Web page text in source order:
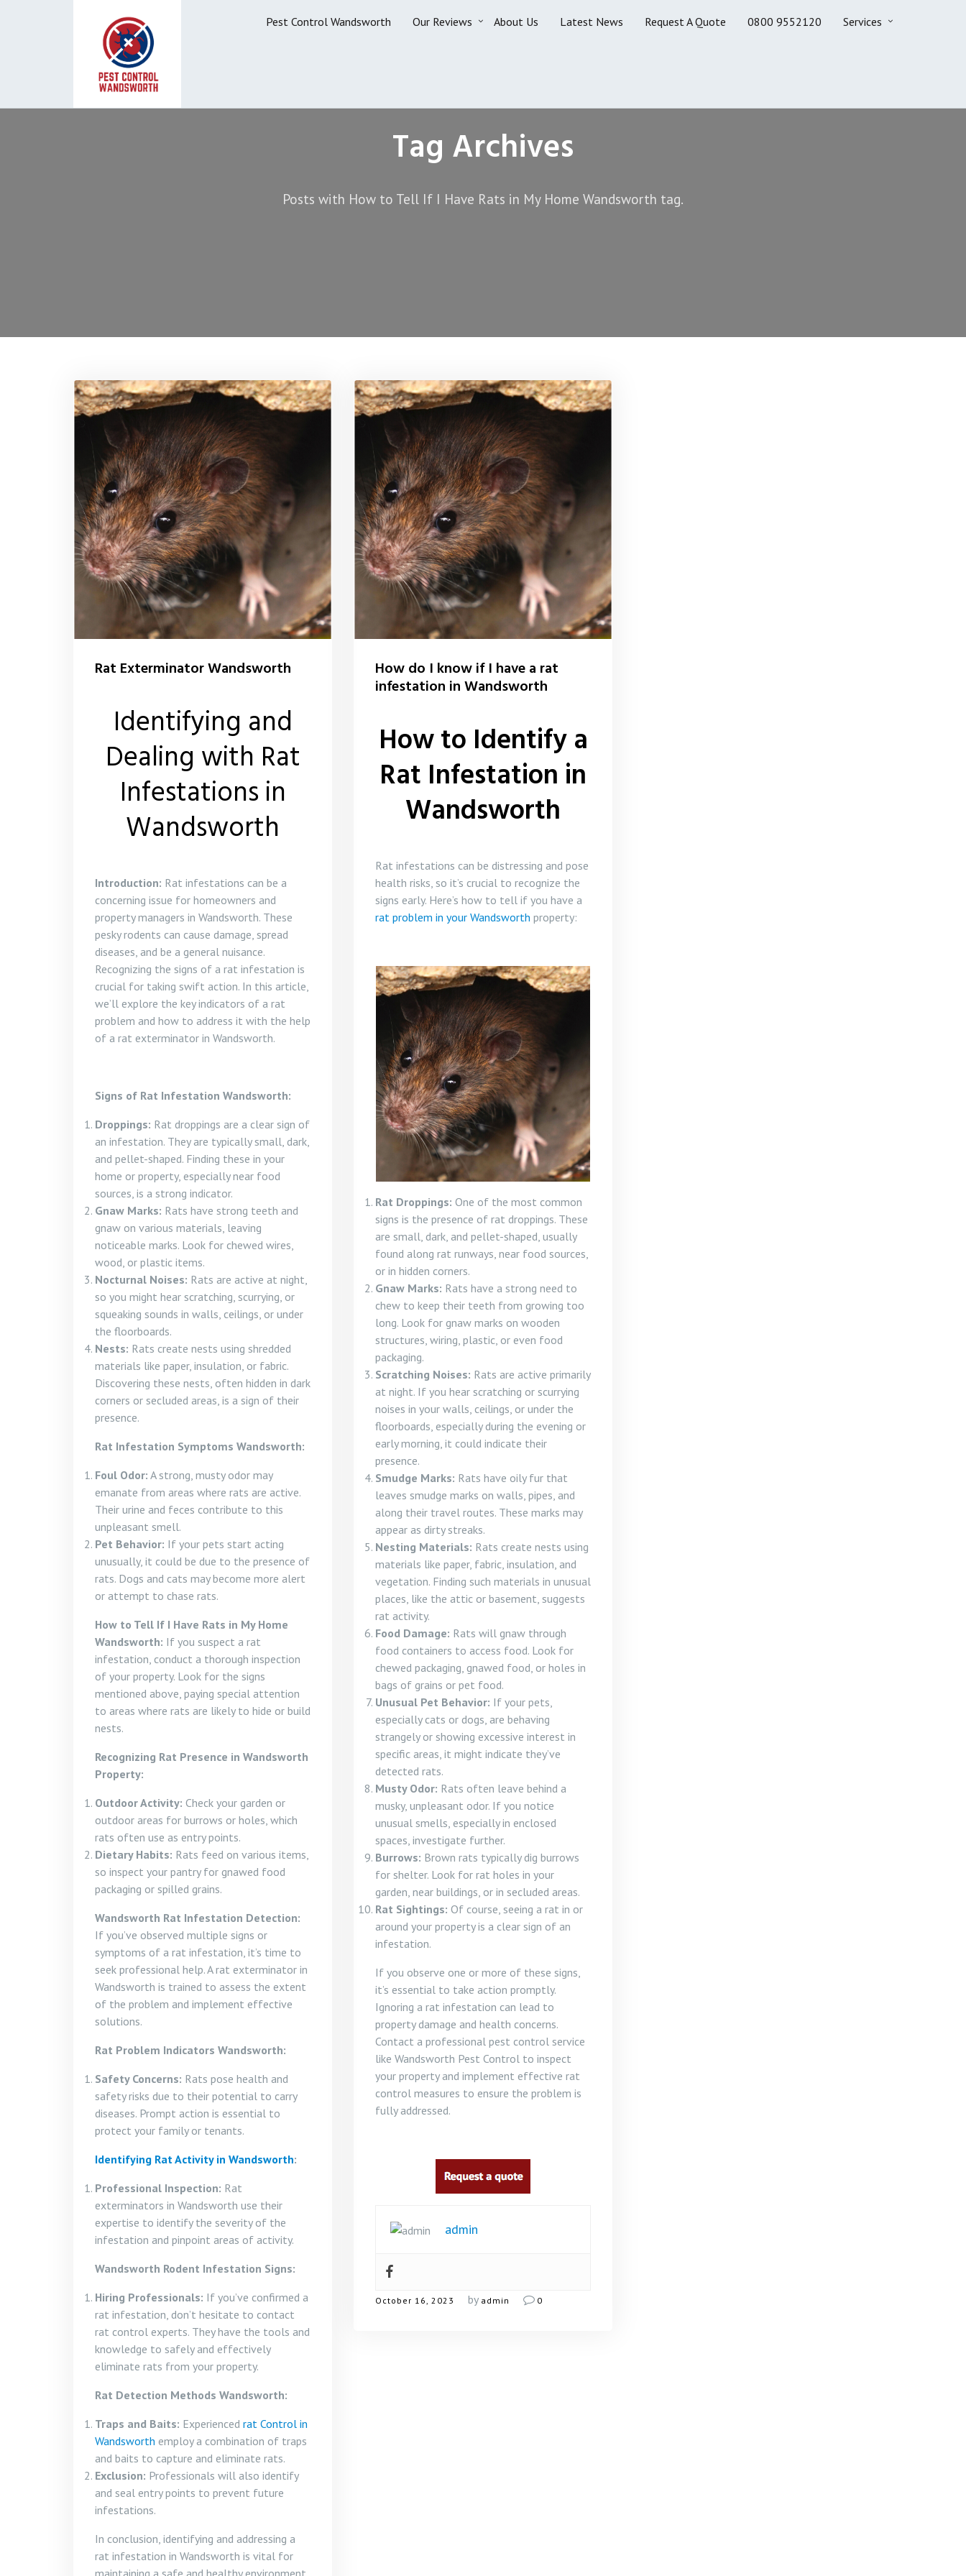
Pest Control Wandsworth Our Reviews About Us Latest News Request A Quote 0800 9552120 Services
Tag Archives
Posts with How to Tell If I Have Rats in My Home Wandsworth tag.
Rat Exterminator Wandsworth
Identifying and
Dealing with Rat
Infestations in
Wandsworth
Introduction: Rat infestations can be a
concerning issue for homeowners and
property managers in Wandsworth. These
pesky rodents can cause damage, spread
diseases, and be a general nuisance.
Recognizing the signs of a rat infestation is
crucial for taking swift action. In this article,
we’ll explore the key indicators of a rat
problem and how to address it with the help
of a rat exterminator in Wandsworth.
Signs of Rat Infestation Wandsworth:
Droppings: Rat droppings are a clear sign of
an infestation. They are typically small, dark,
and pellet-shaped. Finding these in your
home or property, especially near food
sources, is a strong indicator.
Gnaw Marks: Rats have strong teeth and
gnaw on various materials, leaving
noticeable marks. Look for chewed wires,
wood, or plastic items.
Nocturnal Noises: Rats are active at night,
so you might hear scratching, scurrying, or
squeaking sounds in walls, ceilings, or under
the floorboards.
Nests: Rats create nests using shredded
materials like paper, insulation, or fabric.
Discovering these nests, often hidden in dark
corners or secluded areas, is a sign of their
presence.
Rat Infestation Symptoms Wandsworth:
Foul Odor: A strong, musty odor may
emanate from areas where rats are active.
Their urine and feces contribute to this
unpleasant smell.
Pet Behavior: If your pets start acting
unusually, it could be due to the presence of
rats. Dogs and cats may become more alert
or attempt to chase rats.
How to Tell If I Have Rats in My Home
Wandsworth: If you suspect a rat
infestation, conduct a thorough inspection
of your property. Look for the signs
mentioned above, paying special attention
to areas where rats are likely to hide or build
nests.
Recognizing Rat Presence in Wandsworth
Property:
Outdoor Activity: Check your garden or
outdoor areas for burrows or holes, which
rats often use as entry points.
Dietary Habits: Rats feed on various items,
so inspect your pantry for gnawed food
packaging or spilled grains.
Wandsworth Rat Infestation Detection:
If you’ve observed multiple signs or
symptoms of a rat infestation, it’s time to
seek professional help. A rat exterminator in
Wandsworth is trained to assess the extent
of the problem and implement effective
solutions.
Rat Problem Indicators Wandsworth:
Safety Concerns: Rats pose health and
safety risks due to their potential to carry
diseases. Prompt action is essential to
protect your family or tenants.
Identifying Rat Activity in Wandsworth:
Professional Inspection: Rat
exterminators in Wandsworth use their
expertise to identify the severity of the
infestation and pinpoint areas of activity.
Wandsworth Rodent Infestation Signs:
Hiring Professionals: If you’ve confirmed a
rat infestation, don’t hesitate to contact
rat control experts. They have the tools and
knowledge to safely and effectively
eliminate rats from your property.
Rat Detection Methods Wandsworth:
Traps and Baits: Experienced rat Control in
Wandsworth employ a combination of traps
and baits to capture and eliminate rats.
Exclusion: Professionals will also identify
and seal entry points to prevent future
infestations.
In conclusion, identifying and addressing a
rat infestation in Wandsworth is vital for
maintaining a safe and healthy environment.
How do I know if I have a rat
infestation in Wandsworth
How to Identify a
Rat Infestation in
Wandsworth
Rat infestations can be distressing and pose
health risks, so it’s crucial to recognize the
signs early. Here’s how to tell if you have a
rat problem in your Wandsworth property:
Rat Droppings: One of the most common
signs is the presence of rat droppings. These
are small, dark, and pellet-shaped, usually
found along rat runways, near food sources,
or in hidden corners.
Gnaw Marks: Rats have a strong need to
chew to keep their teeth from growing too
long. Look for gnaw marks on wooden
structures, wiring, plastic, or even food
packaging.
Scratching Noises: Rats are active primarily
at night. If you hear scratching or scurrying
noises in your walls, ceilings, or under the
floorboards, especially during the evening or
early morning, it could indicate their
presence.
Smudge Marks: Rats have oily fur that
leaves smudge marks on walls, pipes, and
along their travel routes. These marks may
appear as dirty streaks.
Nesting Materials: Rats create nests using
materials like paper, fabric, insulation, and
vegetation. Finding such materials in unusual
places, like the attic or basement, suggests
rat activity.
Food Damage: Rats will gnaw through
food containers to access food. Look for
chewed packaging, gnawed food, or holes in
bags of grains or pet food.
Unusual Pet Behavior: If your pets,
especially cats or dogs, are behaving
strangely or showing excessive interest in
specific areas, it might indicate they’ve
detected rats.
Musty Odor: Rats often leave behind a
musky, unpleasant odor. If you notice
unusual smells, especially in enclosed
spaces, investigate further.
Burrows: Brown rats typically dig burrows
for shelter. Look for rat holes in your
garden, near buildings, or in secluded areas.
Rat Sightings: Of course, seeing a rat in or
around your property is a clear sign of an
infestation.
If you observe one or more of these signs,
it’s essential to take action promptly.
Ignoring a rat infestation can lead to
property damage and health concerns.
Contact a professional pest control service
like Wandsworth Pest Control to inspect
your property and implement effective rat
control measures to ensure the problem is
fully addressed.
admin
October 16, 2023 by admin 0